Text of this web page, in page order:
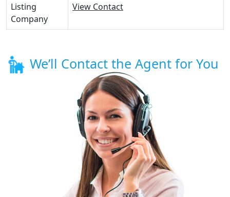
Listing
Company
View Contact
We’ll Contact the Agent for You